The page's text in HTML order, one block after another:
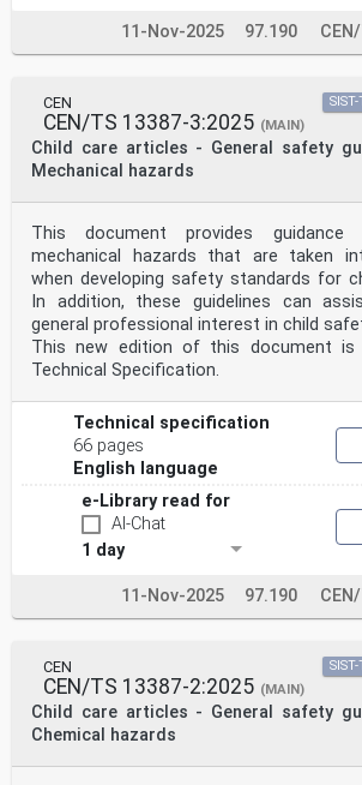
11-Nov-2025 97.190
CEN
CEN/TS 13387-3:2025 (MAIN)
Child care articles - General safety
Mechanical hazards
This document provides guidance
mechanical hazards that are taken
when developing safety standards for
In addition, these guidelines can
general professional interest in child
This new edition of this document is
Technical Specification.
Technical specification
66 pages
English language
e-Library read for
AI-Chat
1 day
11-Nov-2025 97.190
CEN
CEN/TS 13387-2:2025 (MAIN)
Child care articles - General safety
Chemical hazards